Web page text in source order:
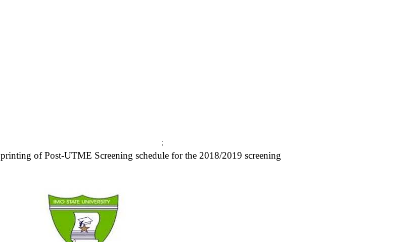
;
printing of Post-UTME Screening schedule for the 2018/2019 screening